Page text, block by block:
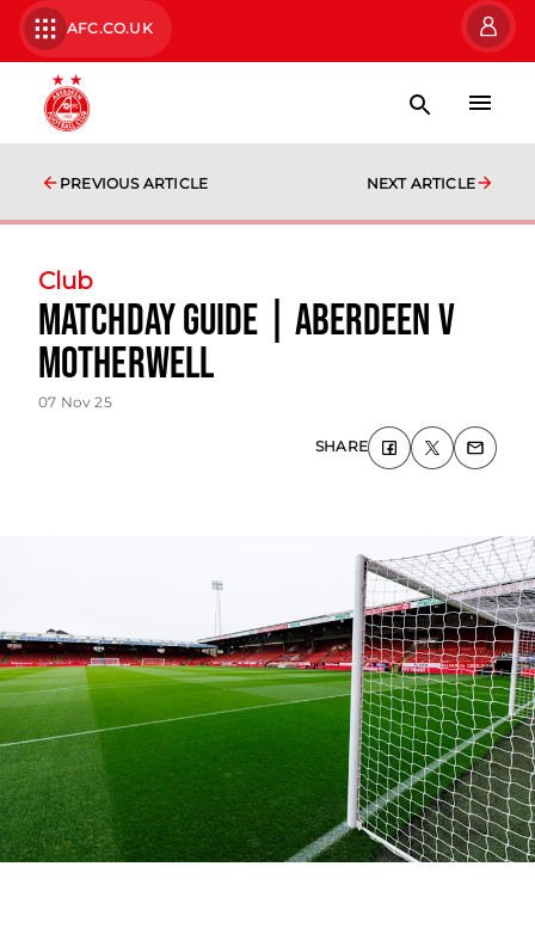
AFC.CO.UK
PREVIOUS ARTICLE NEXT ARTICLE
Club
Matchday Guide | Aberdeen v
Motherwell
07 Nov 25
SHARE